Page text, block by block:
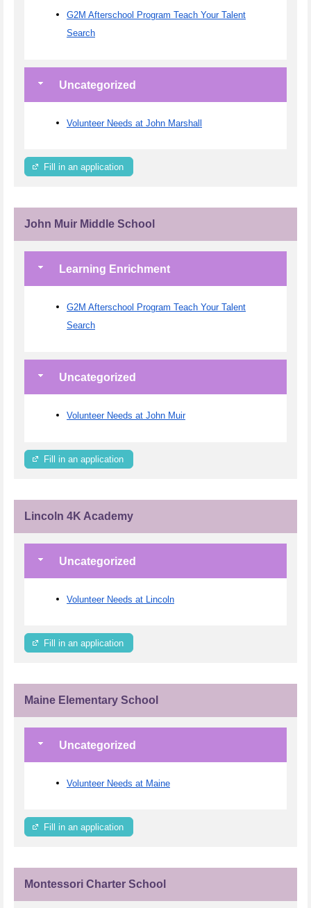
G2M Afterschool Program Teach Your Talent
Search
Uncategorized
Volunteer Needs at John Marshall
Fill in an application
John Muir Middle School
Learning Enrichment
G2M Afterschool Program Teach Your Talent
Search
Uncategorized
Volunteer Needs at John Muir
Fill in an application
Lincoln 4K Academy
Uncategorized
Volunteer Needs at Lincoln
Fill in an application
Maine Elementary School
Uncategorized
Volunteer Needs at Maine
Fill in an application
Montessori Charter School